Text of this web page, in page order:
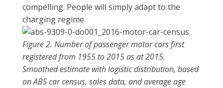
compelling. People will simply adapt to the
charging regime.
Figure 2. Number of passenger motor cars first
registered from 1955 to 2015 as at 2015.
Smoothed estimate with logistic distribution, based
on ABS car census, sales data, and average age